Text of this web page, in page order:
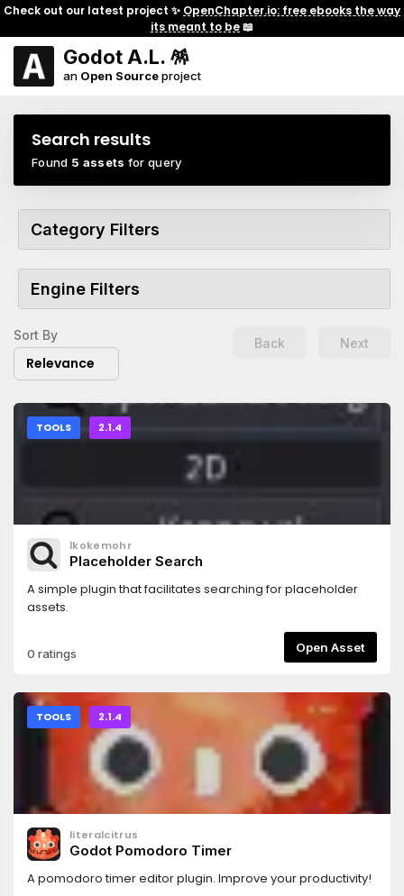
Check out our latest project ✨ OpenChapter.io: free ebooks the way
its meant to be📖
Godot A.L. 🪅
an Open Sourceproject
Search results
Found 5 assets for query
Category Filters
Engine Filters
Sort By
Relevance
Back Next
TOOLS 2.1.4
lkokemohr
Placeholder Search
A simple plugin that facilitates searching for placeholder
assets.
0 ratings Open Asset
TOOLS 2.1.4
literalcitrus
Godot Pomodoro Timer
A pomodoro timer editor plugin. Improve your productivity!